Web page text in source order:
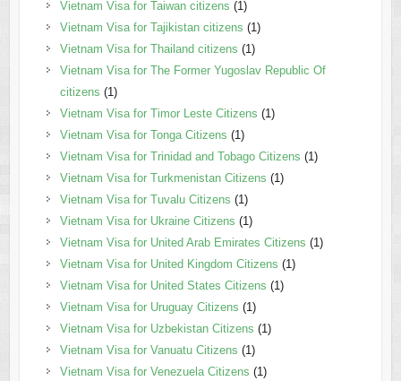
Vietnam Visa for Taiwan citizens (1)
Vietnam Visa for Tajikistan citizens (1)
Vietnam Visa for Thailand citizens (1)
Vietnam Visa for The Former Yugoslav Republic Of
citizens (1)
Vietnam Visa for Timor Leste Citizens (1)
Vietnam Visa for Tonga Citizens (1)
Vietnam Visa for Trinidad and Tobago Citizens (1)
Vietnam Visa for Turkmenistan Citizens (1)
Vietnam Visa for Tuvalu Citizens (1)
Vietnam Visa for Ukraine Citizens (1)
Vietnam Visa for United Arab Emirates Citizens (1)
Vietnam Visa for United Kingdom Citizens (1)
Vietnam Visa for United States Citizens (1)
Vietnam Visa for Uruguay Citizens (1)
Vietnam Visa for Uzbekistan Citizens (1)
Vietnam Visa for Vanuatu Citizens (1)
Vietnam Visa for Venezuela Citizens (1)